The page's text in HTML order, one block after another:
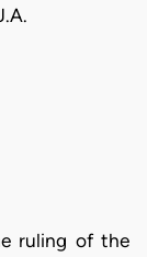
ruling of the